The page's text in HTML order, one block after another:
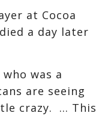
at Cocoa
a day later
was a
are seeing
crazy. … This